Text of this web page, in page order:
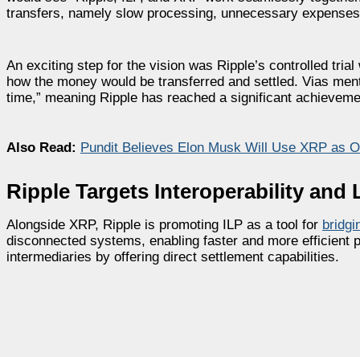
transfers, namely slow processing, unnecessary
An exciting step for the vision was Ripple’s controlled
how the money would be transferred and settled. Vias
time,” meaning Ripple has reached a significant
Also Read: Pundit Believes Elon Musk Will Use XRP as
Ripple Targets Interoperability and
Alongside XRP, Ripple is promoting ILP as a tool for
disconnected systems, enabling faster and more efficient
intermediaries by offering direct settlement capabilities.